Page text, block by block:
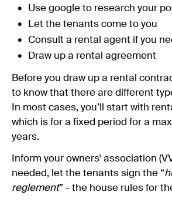
Use google to research your
Let the tenants come to you
Consult a rental agent if you
Draw up a rental agreement
Before you draw up a rental
to know that there are different
In most cases, you’ll start with
which is for a fixed period for a
years.
Inform your owners' association
needed, let the tenants sign the “
reglement” - the house rules for